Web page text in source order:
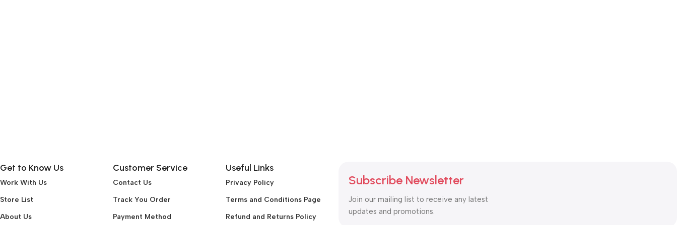
Get to Know Us
Work With Us
Store List
About Us
Customer Service
Contact Us
Track You Order
Payment Method
Useful Links
Privacy Policy
Terms and Conditions Page
Refund and Returns Policy
Subscribe Newsletter
Join our mailing list to receive any latest
updates and promotions.